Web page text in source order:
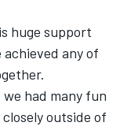
huge support
achieved any of
we had many fun
outside of